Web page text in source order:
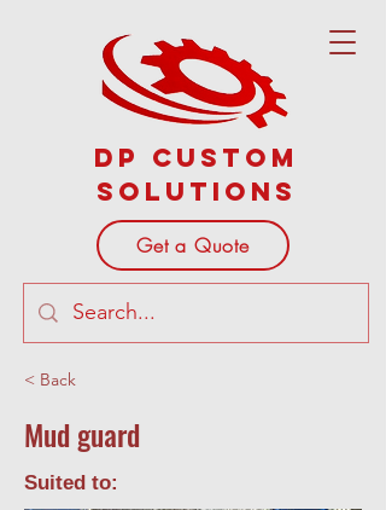
DP Custom
Solutions
Get a Quote
< Back
Mud guard
Suited to: